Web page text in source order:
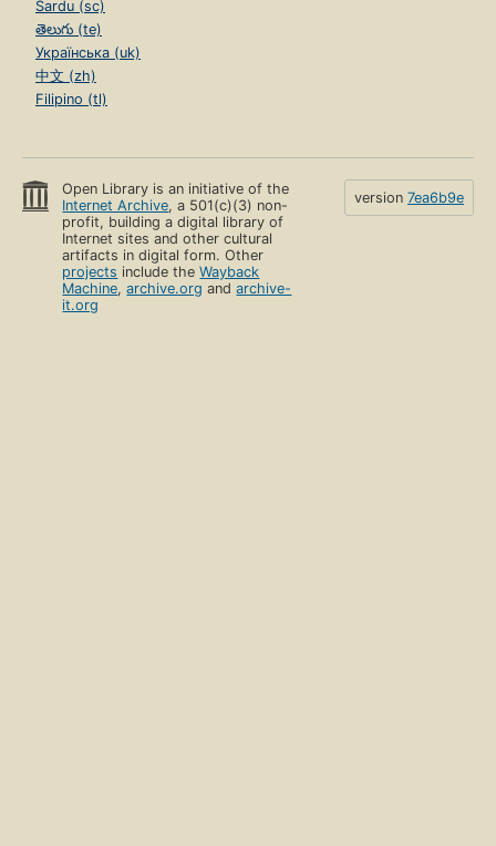
Sardu (sc)
తెలుగు (te)
Українська (uk)
中文 (zh)
Filipino (tl)
Open Library is an initiative of the
Internet Archive, a 501(c)(3) non-
profit, building a digital library of
Internet sites and other cultural
artifacts in digital form. Other
projects include theWayback
Machine,archive.org andarchive-
it.org
version 7ea6b9e